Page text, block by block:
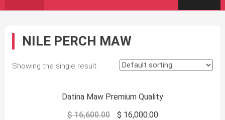
NILE PERCH MAW
Showing the single result
Datina Maw Premium Quality
$16,600.00 $ 16,000.00